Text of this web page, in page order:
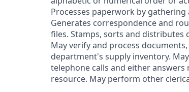
Processes paperwork by
Generates correspondence and
files. Stamps, sorts and
May verify and process
department's supply inventory.
telephone calls and either
resource. May perform other